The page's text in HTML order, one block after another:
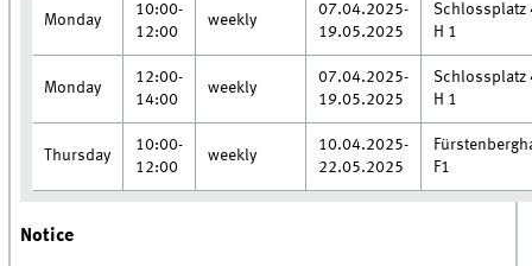
Monday
10:00-
12:00
weekly
07.04.2025-
19.05.2025
Schlossplatz
H 1
Monday
12:00-
14:00
weekly
07.04.2025-
19.05.2025
Schlossplatz
H 1
Thursday
10:00-
12:00
weekly
10.04.2025-
22.05.2025
F1
Notice